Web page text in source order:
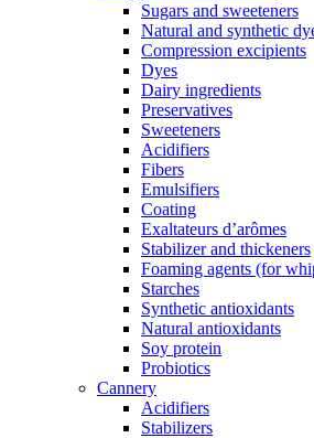
Sugars and sweeteners
Natural and synthetic
Compression excipients
Dyes
Dairy ingredients
Preservatives
Sweeteners
Acidifiers
Fibers
Emulsifiers
Coating
Exaltateurs d’arômes
Stabilizer and thickeners
Foaming agents (for
Starches
Synthetic antioxidants
Natural antioxidants
Soy protein
Probiotics
Cannery
Acidifiers
Stabilizers